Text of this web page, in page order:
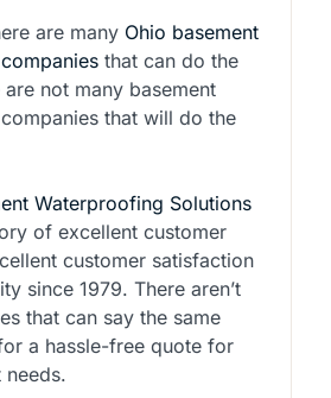
are many Ohio basement
that can do the
not many basement
that will do the
Waterproofing Solutions
of excellent customer
customer satisfaction
since 1979. There aren’t
that can say the same
a hassle-free quote for
needs.